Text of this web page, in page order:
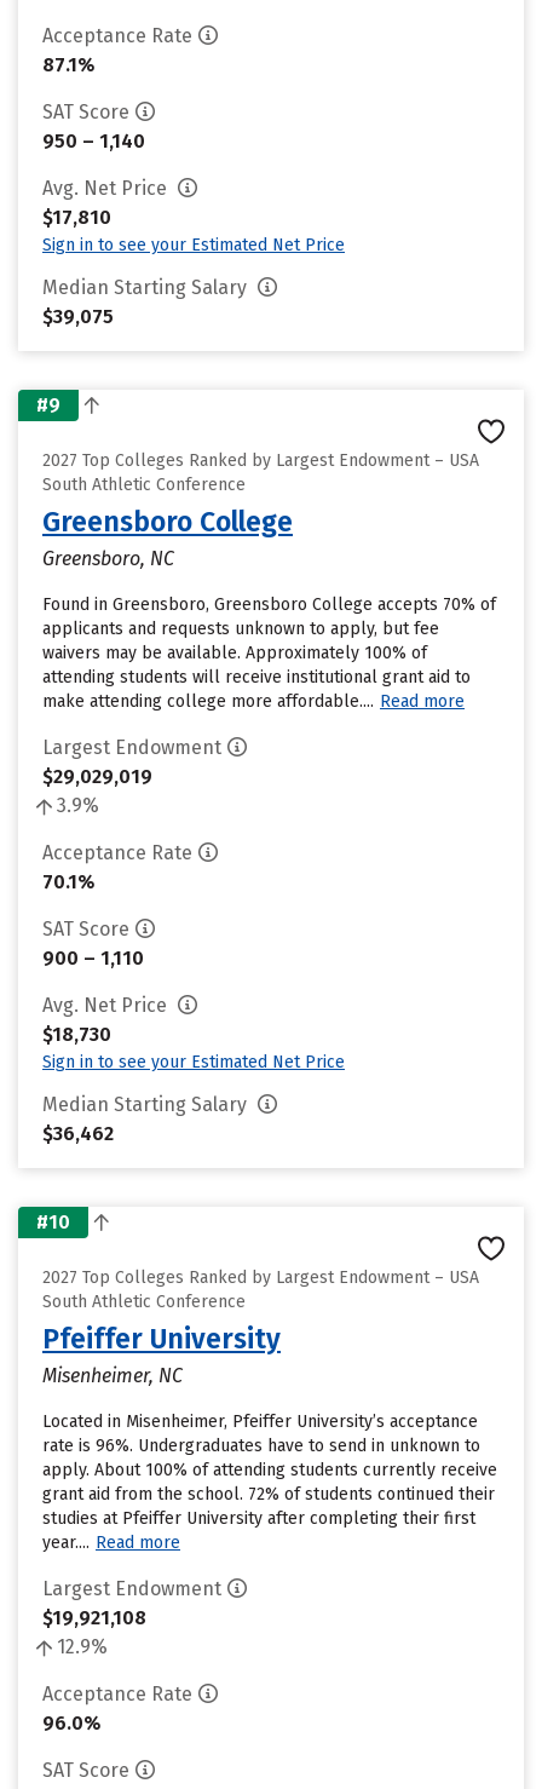
Acceptance Rate
87.1%
SAT Score
950 – 1,140
Avg. Net Price
$17,810
Sign in to see your Estimated Net Price
Median Starting Salary
$39,075
#9
2027 Top Colleges Ranked by Largest Endowment – USA
South Athletic Conference
Greensboro College
Greensboro, NC
Found in Greensboro, Greensboro College accepts 70% of
applicants and requests unknown to apply, but fee
waivers may be available. Approximately 100% of
attending students will receive institutional grant aid to
make attending college more affordable.... Read more
Largest Endowment
$29,029,019
3.9%
Acceptance Rate
70.1%
SAT Score
900 – 1,110
Avg. Net Price
$18,730
Sign in to see your Estimated Net Price
Median Starting Salary
$36,462
#10
2027 Top Colleges Ranked by Largest Endowment – USA
South Athletic Conference
Pfeiffer University
Misenheimer, NC
Located in Misenheimer, Pfeiffer University’s acceptance
rate is 96%. Undergraduates have to send in unknown to
apply. About 100% of attending students currently receive
grant aid from the school. 72% of students continued their
studies at Pfeiffer University after completing their first
year.... Read more
Largest Endowment
$19,921,108
12.9%
Acceptance Rate
96.0%
SAT Score